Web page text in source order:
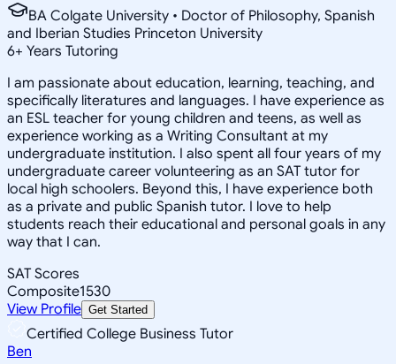
BA Colgate University • Doctor of Philosophy, Spanish
and Iberian Studies Princeton University
6+ Years Tutoring
I am passionate about education, learning, teaching, and
specifically literatures and languages. I have experience as
an ESL teacher for young children and teens, as well as
experience working as a Writing Consultant at my
undergraduate institution. I also spent all four years of my
undergraduate career volunteering as an SAT tutor for
local high schoolers. Beyond this, I have experience both
as a private and public Spanish tutor. I love to help
students reach their educational and personal goals in any
way that I can.
SAT Scores
Composite1530
View Profile Get Started
Certified College Business Tutor
Ben